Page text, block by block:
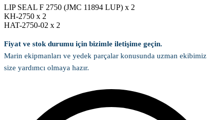
LIP SEAL F 2750 (JMC 11894 LUP) x 2
KH-2750 x 2
HAT-2750-02 x 2
Fiyat ve stok durumu için bizimle iletişime geçin.
Marin ekipmanları ve yedek parçalar konusunda uzman ekibimiz
size yardımcı olmaya hazır.